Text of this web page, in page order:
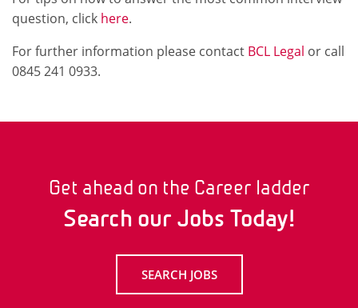
question, click here.
For further information please contact BCL Legal or call
0845 241 0933.
Get ahead on the Career ladder
Search our Jobs Today!
SEARCH JOBS